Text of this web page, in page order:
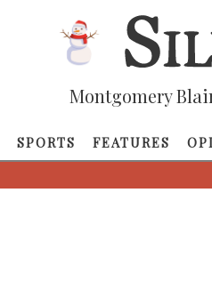
Montgomery
SPORTS FEATURES